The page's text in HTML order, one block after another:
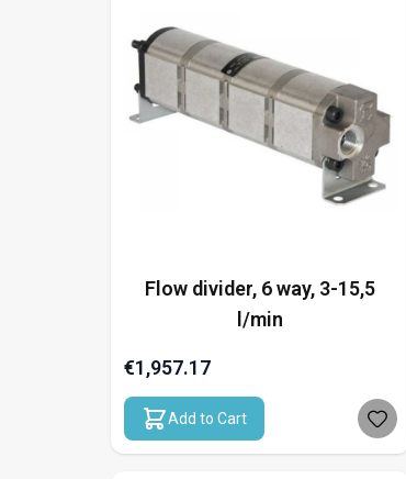
Flow divider, 6 way, 3-15,5
l/min
€1,957.17
Add to Cart